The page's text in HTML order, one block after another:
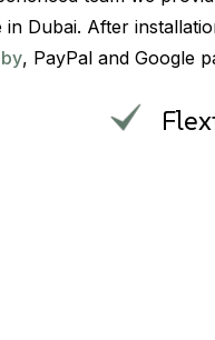
Dubai. After
, PayPal and Google